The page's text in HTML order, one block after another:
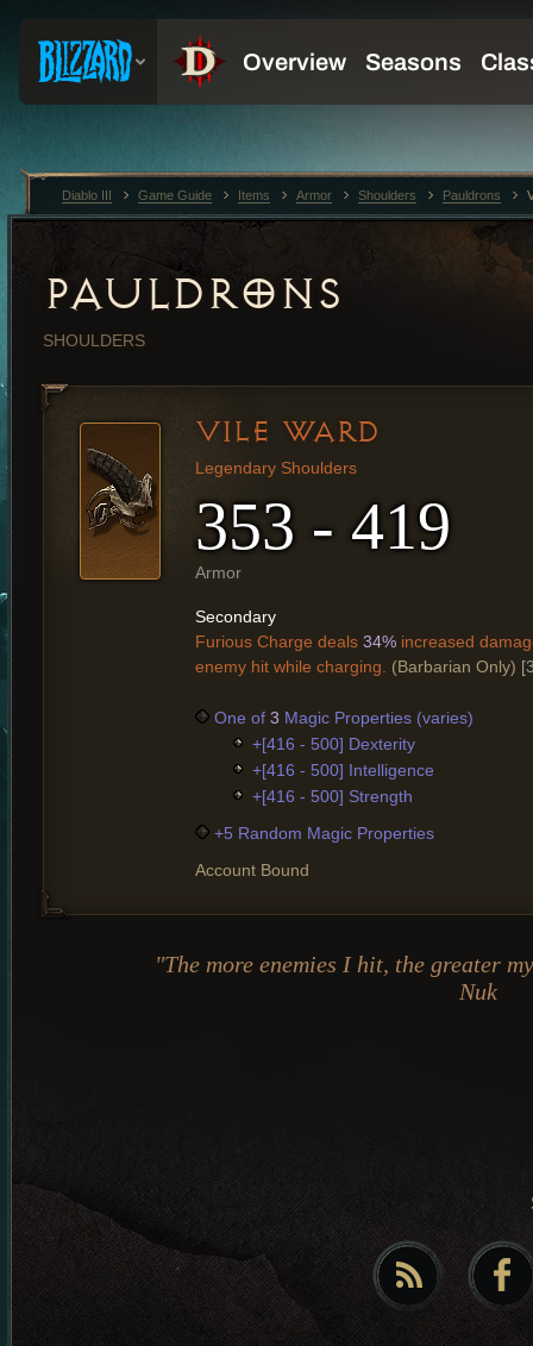
PAULDRONS
SHOULDERS
VILE WARD
Legendary Shoulders
353 - 419
Armor
Secondary
Furious Charge deals 34% increased
enemy hit while charging.
(Barbarian Only)
One of 3 Magic Properties (varies)
+[416 - 500] Dexterity
+[416 - 500] Intelligence
+[416 - 500] Strength
+5 Random Magic Properties
Account Bound
"The more enemies I hit, the greater
Nuk
Diablo III Game Guide Items Armor Shoulders Pauldrons